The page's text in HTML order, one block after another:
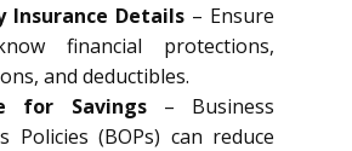
Insurance Details – Ensure
financial protections,
and deductibles.
for Savings– Business
Policies (BOPs) can reduce